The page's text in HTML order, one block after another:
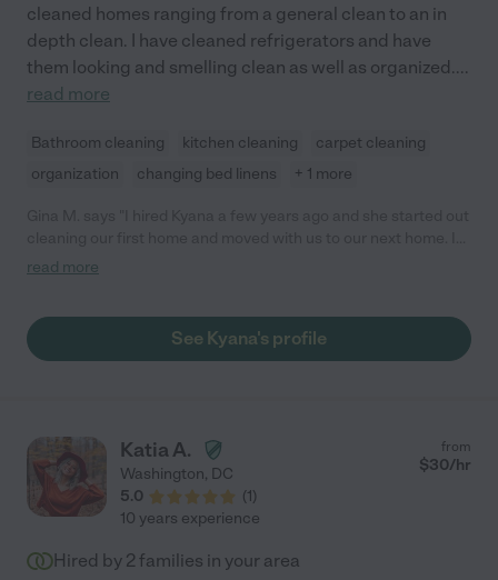
cleaned homes ranging from a general clean to an in
depth clean. I have cleaned refrigerators and have
them looking and smelling clean as well as organized....
read more
Bathroom cleaning kitchen cleaning
carpet cleaning
organization
changing bed linens + 1 more
really enjoy coming home to a clean house and so does my
read more
See Kyana's profile
Katia A.
Washington, DC
5.0
(1)
from
$30/hr
10 years experience
Hired by 2 families in your area